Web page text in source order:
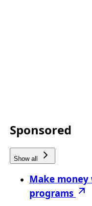
Sponsored
Show all
Make
programs